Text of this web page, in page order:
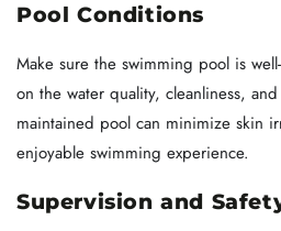
Pool Conditions
Make sure the swimming pool is
on the water quality, cleanliness,
maintained pool can minimize skin
enjoyable swimming experience.
Supervision and